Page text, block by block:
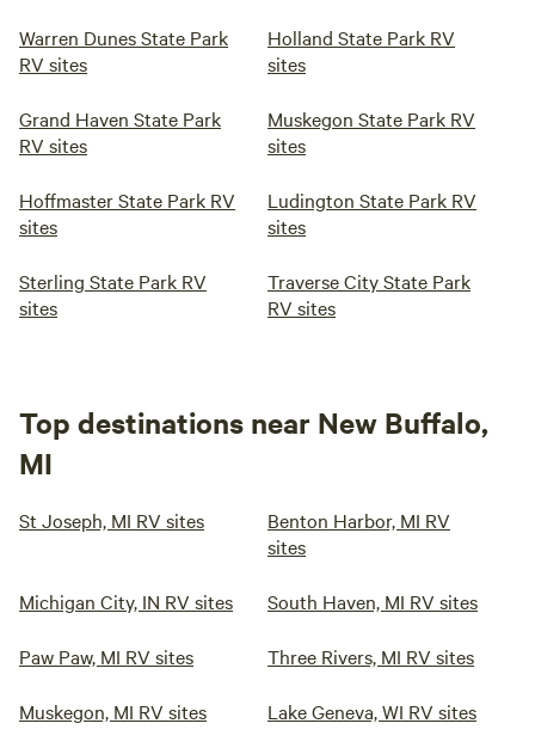
Warren Dunes State Park
RV sites
Holland State Park RV
sites
Grand Haven State Park
RV sites
Muskegon State Park RV
sites
Hoffmaster State Park RV
sites
Ludington State Park RV
sites
Sterling State Park RV
sites
Traverse City State Park
RV sites
Top destinations near New Buffalo,
MI
St Joseph, MI RV sites
Benton Harbor, MI RV
sites
Michigan City, IN RV sites South Haven, MI RV sites
Paw Paw, MI RV sites Three Rivers, MI RV sites
Muskegon, MI RV sites Lake Geneva, WI RV sites